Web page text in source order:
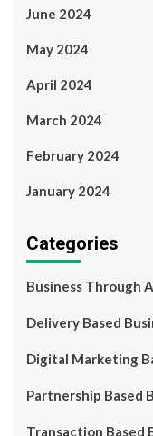
June 2024
May 2024
April 2024
March 2024
February 2024
January 2024
Categories
Business Through
Delivery Based
Digital Marketing
Partnership Based
Transaction Based